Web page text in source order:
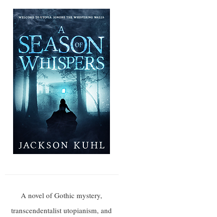
A novel of Gothic mystery,
transcendentalist utopianism, and